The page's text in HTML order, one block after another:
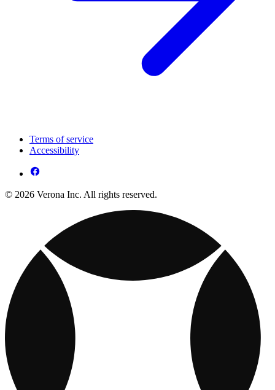
Terms of service
Accessibility
© 2026 Verona Inc. All rights reserved.